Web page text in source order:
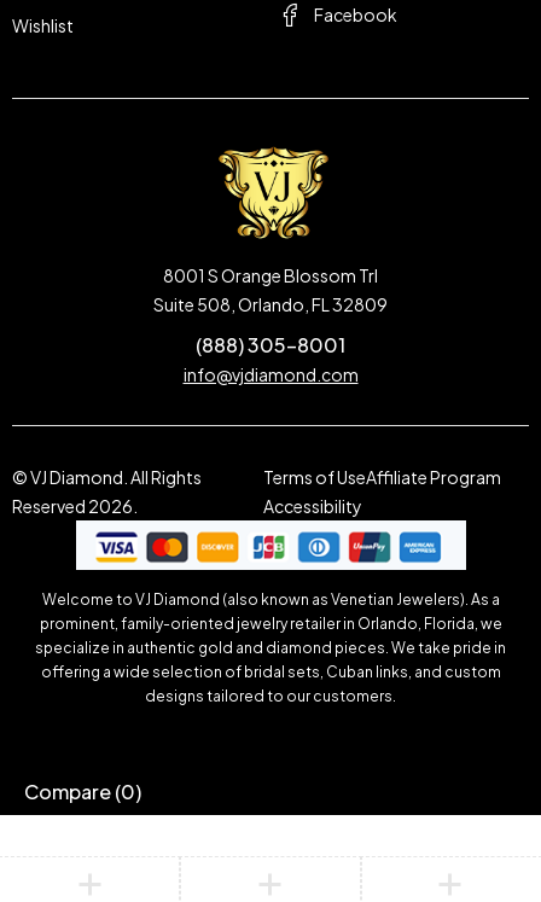
Wishlist
Facebook
8001 S Orange Blossom Trl
Suite 508, Orlando, FL 32809
(888) 305-8001
info@vjdiamond.com
© VJ Diamond. All Rights
Reserved 2026.
Terms of UseAffiliate Program
Accessibility
Welcome to VJ Diamond (also known as Venetian Jewelers). As a
prominent, family-oriented jewelry retailer in Orlando, Florida, we
specialize in authentic gold and diamond pieces. We take pride in
offering a wide selection of bridal sets, Cuban links, and custom
designs tailored to our customers.
Compare(0)